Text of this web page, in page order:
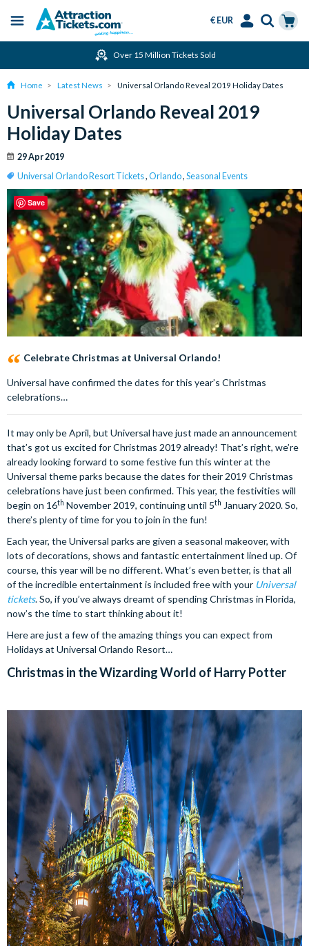
content
Menu
€ EUR
Over 15 Million Tickets Sold
Home Latest News Universal Orlando Reveal 2019 Holiday Dates
Universal Orlando Reveal 2019
Holiday Dates
29 Apr 2019
Universal Orlando Resort Tickets, Orlando, Seasonal Events
Celebrate Christmas at Universal Orlando!
Universal have confirmed the dates for this year’s Christmas
celebrations…
It may only be April, but Universal have just made an announcement
that’s got us excited for Christmas 2019 already! That’s right, we’re
already looking forward to some festive fun this winter at the
Universal theme parks because the dates for their 2019 Christmas
celebrations have just been confirmed. This year, the festivities will
begin on 16th November 2019, continuing until 5th January 2020. So,
there’s plenty of time for you to join in the fun!
Each year, the Universal parks are given a seasonal makeover, with
lots of decorations, shows and fantastic entertainment lined up. Of
course, this year will be no different. What’s even better, is that all
of the incredible entertainment is included free with your Universal
tickets. So, if you’ve always dreamt of spending Christmas in Florida,
now’s the time to start thinking about it!
Here are just a few of the amazing things you can expect from
Holidays at Universal Orlando Resort…
Christmas in the Wizarding World of Harry Potter
Save